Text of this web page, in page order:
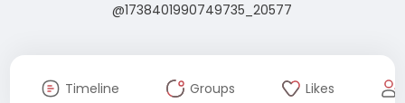
@1738401990749735_20577
Timeline Groups Likes